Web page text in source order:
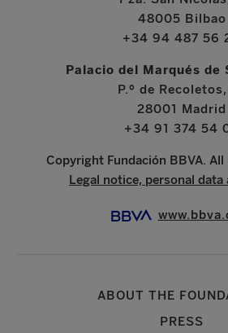
48005 Bilbao
+34 94 487 56
Palacio del Marqués de
P.º de
28001 Madrid
+34 91 374 54
Copyright Fundación BBVA.
Legal notice, personal data
ABOUT THE
PRESS